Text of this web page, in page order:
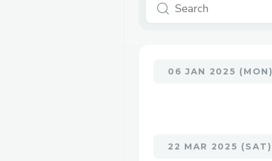
06 JAN 2025 (MON)
22 MAR 2025 (SAT)